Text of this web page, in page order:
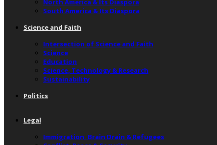
North America & Its Diaspora
South America & Its Diaspora
Science and Faith
Intersection of Science and Faith
Science
Education
Science, Technology & Research
Sustainability
Politics
Legal
Immigration, Brain Drain & Refugees